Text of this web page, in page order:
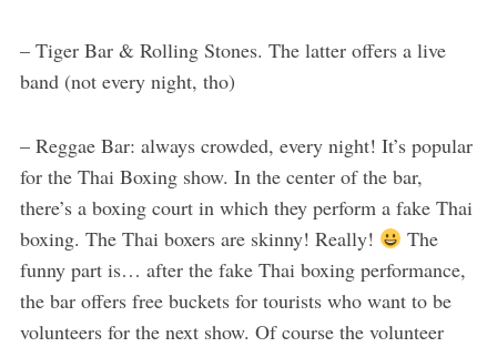
– Tiger Bar & Rolling Stones. The latter offers a live
band (not every night, tho)
– Reggae Bar: always crowded, every night! It’s popular
for the Thai Boxing show. In the center of the bar,
there’s a boxing court in which they perform a fake Thai
boxing. The Thai boxers are skinny! Really!
The
funny part is… after the fake Thai boxing performance,
the bar offers free buckets for tourists who want to be
volunteers for the next show. Of course the volunteer